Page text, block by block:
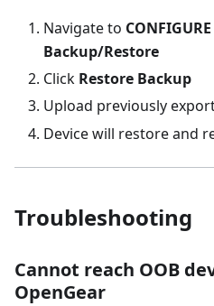
Navigate to CONFIGURE
Backup/Restore
Click Restore Backup
Upload previously
Device will restore and
Troubleshooting
Cannot reach OOB
OpenGear